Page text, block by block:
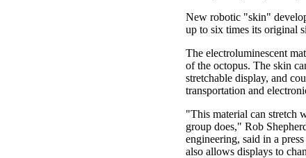
New robotic "skin"
up to six times its original
The electroluminescent
of the octopus. The skin
stretchable display, and
transportation and
"This material can stretch
group does," Rob
engineering, said in a
also allows displays to